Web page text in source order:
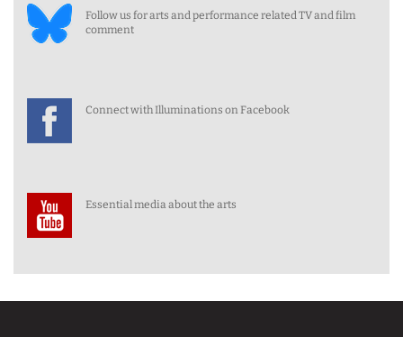
Follow us for arts and performance related TV and film
comment
Connect with Illuminations on Facebook
Essential media about the arts